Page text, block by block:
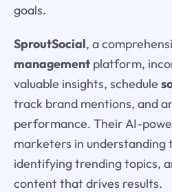
goals.
SproutSocial, a
managementplatform,
valuable insights, schedule
track brand mentions, and
performance. Their AI-
marketers in understanding
identifying trending topics,
content that drives results.